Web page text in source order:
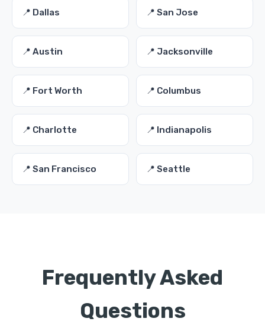
📍 Dallas 📍 San Jose
📍 Austin 📍 Jacksonville
📍 Fort Worth 📍 Columbus
📍 Charlotte 📍 Indianapolis
📍 San Francisco 📍 Seattle
Frequently Asked
Questions